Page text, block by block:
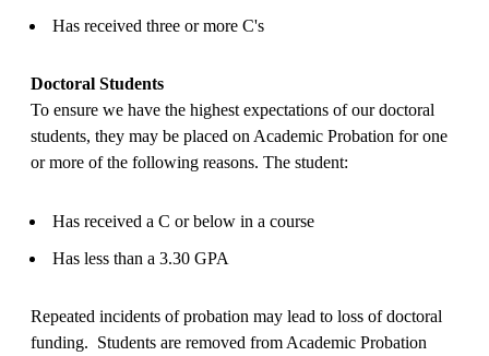
Has received three or more C's
Doctoral Students
To ensure we have the highest expectations of our doctoral
students, they may be placed on Academic Probation for one
or more of the following reasons. The student:
Has received a C or below in a course
Has less than a 3.30 GPA
Repeated incidents of probation may lead to loss of doctoral
funding. Students are removed from Academic Probation